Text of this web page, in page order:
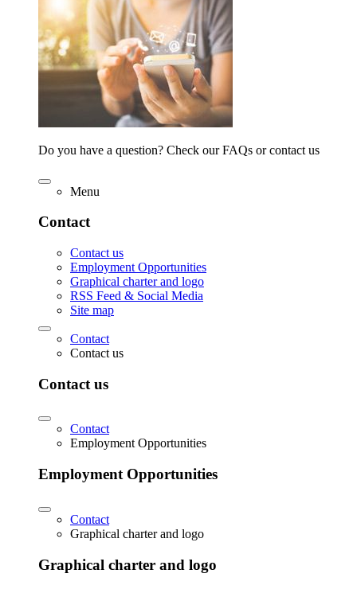
Do you have a question? Check our FAQs or contact us
Menu
Contact
Contact us
Employment Opportunities
Graphical charter and logo
RSS Feed & Social Media
Site map
Contact
Contact us
Contact us
Contact
Employment Opportunities
Employment Opportunities
Contact
Graphical charter and logo
Graphical charter and logo